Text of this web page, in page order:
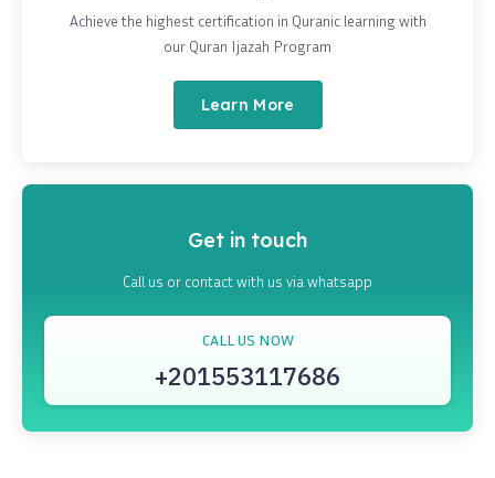
Achieve the highest certification in Quranic learning with
our Quran Ijazah Program
Learn More
Get in touch
Call us or contact with us via whatsapp
CALL US NOW
+201553117686